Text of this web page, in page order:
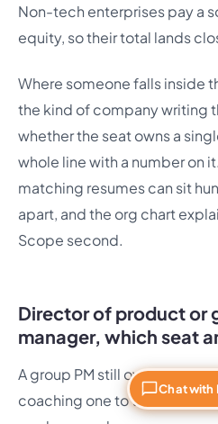
Non-tech enterprises pay a
equity, so their total lands
Where someone falls inside
the kind of company writing
whether the seat owns a
whole line with a number on
matching resumes can sit
apart, and the org chart
Scope second.
Director of product or
manager, which seat
A group PM still owns a
coaching one to three PMs.
Chat with